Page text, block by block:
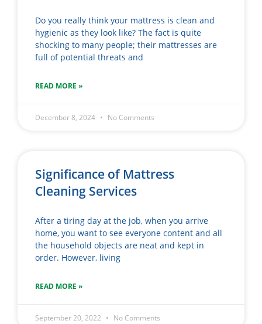
Do you really think your mattress is clean and
hygienic as they look like? The fact is quite
shocking to many people; their mattresses are
full of potential threats and
READ MORE »
December 8, 2024 No Comments
Significance of Mattress
Cleaning Services
After a tiring day at the job, when you arrive
home, you want to see everyone content and all
the household objects are neat and kept in
order. However, living
READ MORE »
September 20, 2022 No Comments